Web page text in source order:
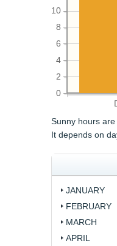
0
2
4
6
8
10
Sunny hours
It depends on
JANUARY
FEBRUARY
MARCH
APRIL